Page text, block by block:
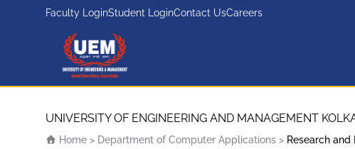
Faculty LoginStudent LoginContact UsCareers
UEM Logo
UNIVERSITY OF ENGINEERING AND MANAGEMENT
Home > Department of Computer Applications > Research